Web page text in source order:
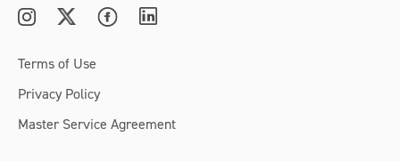
Terms of Use
Privacy Policy
Master Service Agreement